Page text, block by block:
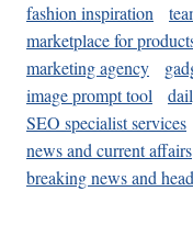
fashion inspiration
marketplace for
marketing agency
image prompt tool
SEO specialist services
news and current affairs
breaking news and